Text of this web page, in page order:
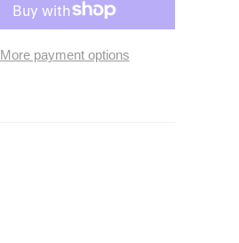
More payment options